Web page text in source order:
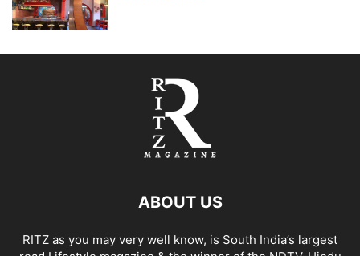
ABOUT US
RITZ as you may very well know, is South India’s largest